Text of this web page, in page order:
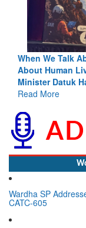
Are Talking
Read
Wardha SP
CATC-605